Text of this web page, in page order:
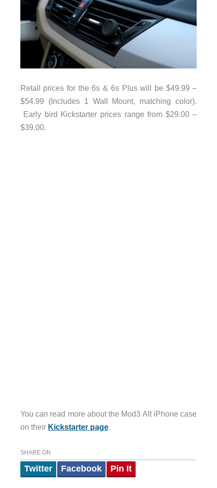
Retail prices for the 6s & 6s Plus will be $49.99 –
$54.99 (Includes 1 Wall Mount, matching color).
Early bird Kickstarter prices range from $29.00 –
$39.00.
You can read more about the Mod3 Alt iPhone case
on their Kickstarter page.
SHARE ON
Twitter Facebook Pin It